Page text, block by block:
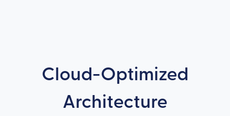
Cloud-Optimized
Architecture